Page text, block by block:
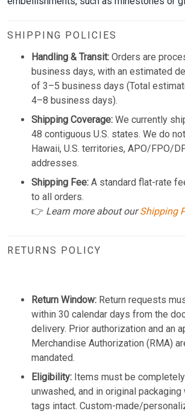
SHIPPING POLICIES
Handling & Transit: Orders are
business days, with an estimated
of 3–5 business days (Total
4–8 business days).
Shipping Coverage: We currently
48 contiguous U.S. states. We do
Hawaii, U.S. territories, APO/FPO/
addresses.
Shipping Fee: A standard flat-rate
to all orders.
👉 Learn more about ourShipping
RETURNS POLICY
Return Window: Return requests
within 30 calendar days from the
delivery. Prior authorization and an
Merchandise Authorization (RMA)
mandated.
Eligibility: Items must be
unwashed, and in original
tags intact. Custom-made/